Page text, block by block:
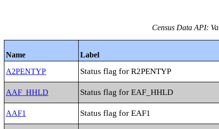
Census Data API:
Name
Label
A2PENTYP
Status flag for R2PENTYP
AAF_HHLD Status flag for EAF_HHLD
AAF1 Status flag for EAF1